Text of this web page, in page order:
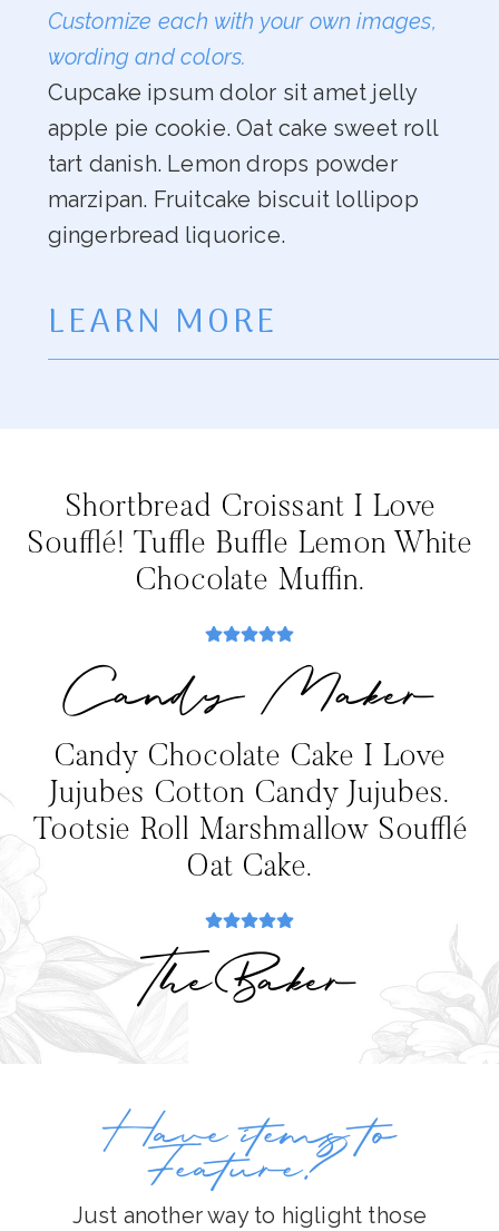
Customize each with your own images,
wording and colors.
Cupcake ipsum dolor sit amet jelly
apple pie cookie. Oat cake sweet roll
tart danish. Lemon drops powder
marzipan. Fruitcake biscuit lollipop
gingerbread liquorice.
LEARN MORE
Shortbread Croissant I Love
Soufflé! Tuffle Buffle Lemon White
Chocolate Muffin.
Candy Maker
Candy Chocolate Cake I Love
Jujubes Cotton Candy Jujubes.
Tootsie Roll Marshmallow Soufflé
Oat Cake.
TheBaker
Have items to
Feature?
Just another way to higlight those